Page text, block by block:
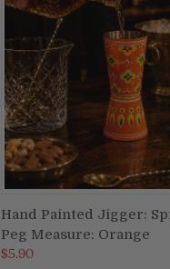
ADD TO CART
Compare
Hand Painted Jigger:
Peg Measure: Orange
$5.90